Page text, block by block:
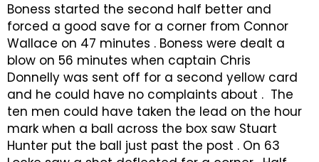
Boness started the second half better and
forced a good save for a corner from Connor
Wallace on 47 minutes . Boness were dealt a
blow on 56 minutes when captain Chris
Donnelly was sent off for a second yellow card
and he could have no complaints about . The
ten men could have taken the lead on the hour
mark when a ball across the box saw Stuart
Hunter put the ball just past the post . On 63